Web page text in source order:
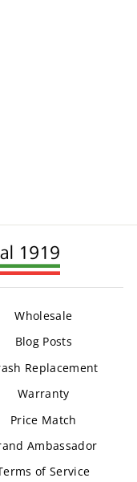
Wholesale
Blog Posts
Replacement
Warranty
Price Match
Ambassador
of Service